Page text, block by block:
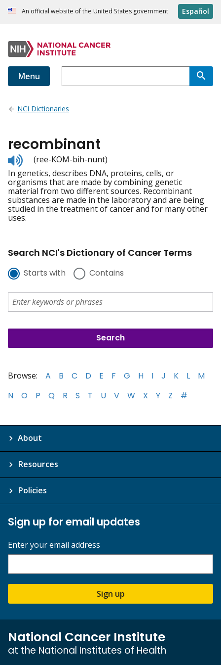
An official website of the United States government Español
Menu
NCI Dictionaries
recombinant
Listen
to
pronunciation
(ree-KOM-bih-nunt)
In genetics, describes DNA, proteins, cells, or
organisms that are made by combining genetic
material from two different sources. Recombinant
substances are made in the laboratory and are being
studied in the treatment of cancer and for many other
uses.
Search NCI's Dictionary of Cancer Terms
Starts with Contains
Browse: A B C D E F G H I J K L
M
N
O P Q R S T U V W X Y Z #
About
Resources
Policies
Sign up for email updates
Enter your email address
Sign up
National Cancer Institute
at the National Institutes of Health